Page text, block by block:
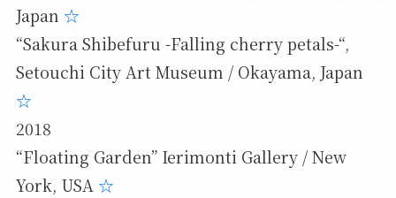
Japan ☆
“Sakura Shibefuru -Falling cherry petals-“,
Setouchi City Art Museum / Okayama, Japan
☆
2018
“Floating Garden” Ierimonti Gallery / New
York, USA ☆